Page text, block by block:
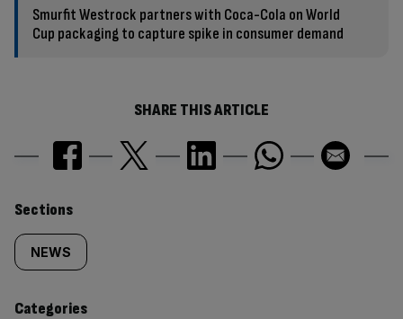
Smurfit Westrock partners with Coca-Cola on World
Cup packaging to capture spike in consumer demand
SHARE THIS ARTICLE
Similarly
tagged
content:
Sections
NEWS
Categories